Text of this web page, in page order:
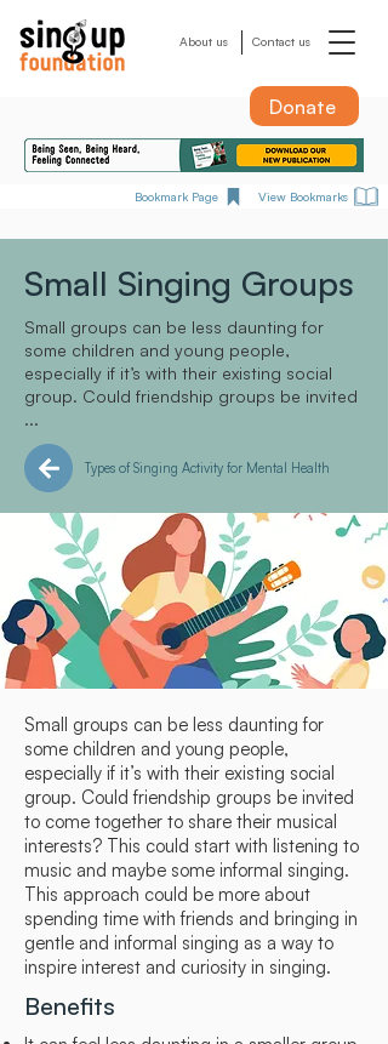
About us Contact us
Bookmark Page View Bookmarks
Donate
Small Singing Groups
Small groups can be less daunting for
some children and young people,
especially if it’s with their existing social
group. Could friendship groups be invited
...
Types of Singing Activity for Mental Health
Small groups can be less daunting for
some children and young people,
especially if it’s with their existing social
group. Could friendship groups be invited
to come together to share their musical
interests? This could start with listening to
music and maybe some informal singing.
This approach could be more about
spending time with friends and bringing in
gentle and informal singing as a way to
inspire interest and curiosity in singing.
Benefits